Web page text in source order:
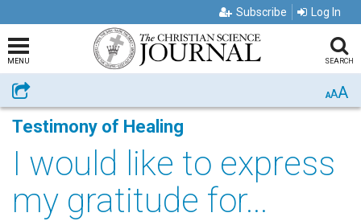
Subscribe Log In
MENU SEARCH
Share AAA
Testimony of Healing
I would like to express
my gratitude for...